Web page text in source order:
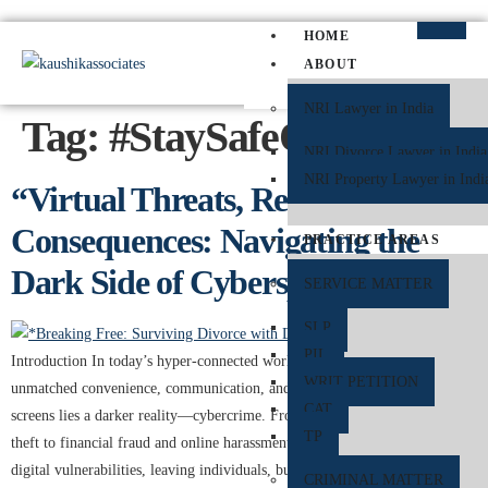
HOME
ABOUT
NRI Lawyer in India
NRI Divorce Lawyer in India
NRI Property Lawyer in
PRACTICE AREAS
SERVICE MATTER
SLP
PIL
WRIT PETITION
CAT
TP
CRIMINAL MATTER
Tag: #StaySafeOnline
“Virtual Threats, Real
Consequences: Navigating the
Dark Side of Cyberspace”
Introduction In today’s hyper-connected world, the internet offers
unmatched convenience, communication, and commerce. But behind the
screens lies a darker reality—cybercrime. From data breaches and identity
theft to financial fraud and online harassment, cybercriminals exploit
digital vulnerabilities, leaving individuals, businesses, and even